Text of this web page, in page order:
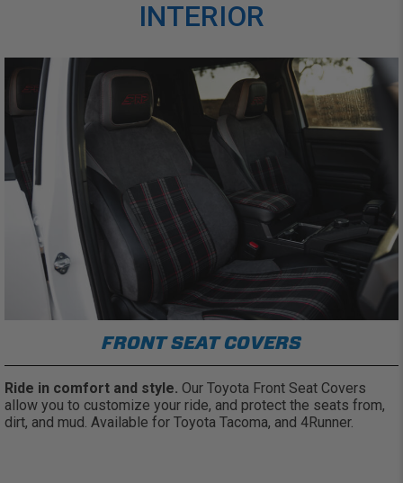
INTERIOR
FRONT SEAT COVERS
Ride in comfort and style. Our Toyota Front Seat Covers
allow you to customize your ride, and protect the seats from,
dirt, and mud. Available for Toyota Tacoma, and 4Runner.